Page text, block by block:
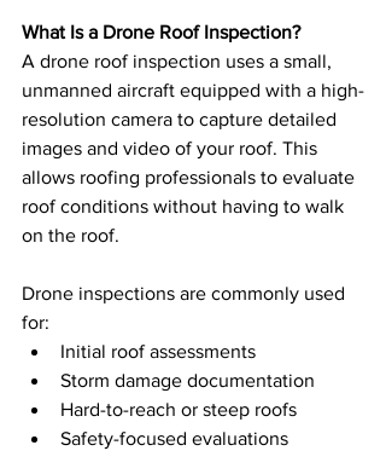
What Is a Drone Roof Inspection?
A drone roof inspection uses a small,
unmanned aircraft equipped with a high-
resolution camera to capture detailed
images and video of your roof. This
allows roofing professionals to evaluate
roof conditions without having to walk
on the roof.
Drone inspections are commonly used
for:
Initial roof assessments
Storm damage documentation
Hard-to-reach or steep roofs
Safety-focused evaluations